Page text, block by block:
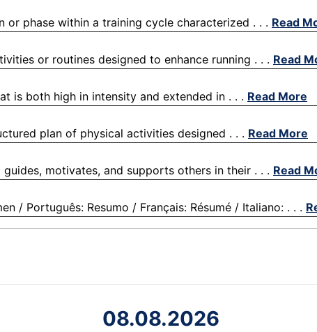
phase within a training cycle characterized . . . Read
or routines designed to enhance running . . . Read
is both high in intensity and extended in . . . Read More
plan of physical activities designed . . . Read More
motivates, and supports others in their . . . Read
/ Português: Resumo / Français: Résumé / Italiano: . . .
08.08.2026